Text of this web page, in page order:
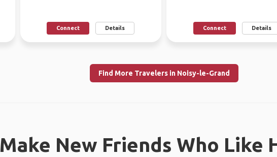
Connect Details Connect Details
Find More Travelers in Noisy-le-Grand
Make New Friends Who Like